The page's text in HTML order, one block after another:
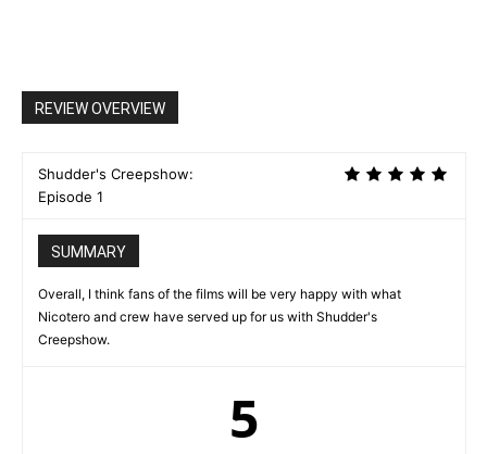
REVIEW OVERVIEW
Shudder's Creepshow:
Episode 1
SUMMARY
Overall, I think fans of the films will be very happy with what
Nicotero and crew have served up for us with Shudder's
Creepshow.
5